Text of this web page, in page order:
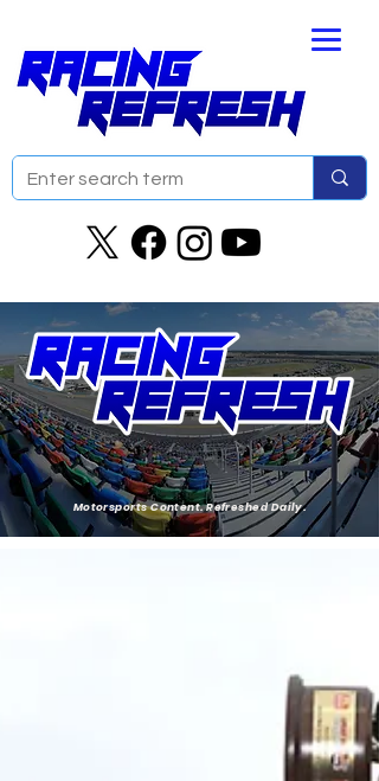
Motorsports Content. Refreshed Daily.